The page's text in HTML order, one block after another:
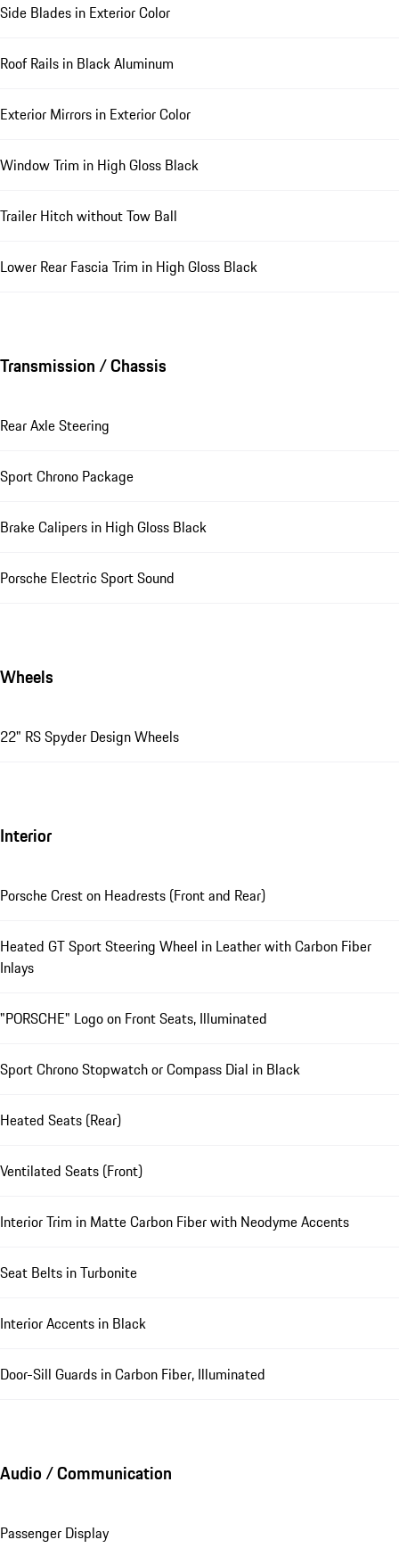
Side Blades in Exterior Color
Roof Rails in Black Aluminum
Exterior Mirrors in Exterior Color
Window Trim in High Gloss Black
Trailer Hitch without Tow Ball
Lower Rear Fascia Trim in High Gloss Black
Transmission / Chassis
Rear Axle Steering
Sport Chrono Package
Brake Calipers in High Gloss Black
Porsche Electric Sport Sound
Wheels
22" RS Spyder Design Wheels
Interior
Porsche Crest on Headrests (Front and Rear)
Heated GT Sport Steering Wheel in Leather with Carbon Fiber
Inlays
"PORSCHE" Logo on Front Seats, Illuminated
Sport Chrono Stopwatch or Compass Dial in Black
Heated Seats (Rear)
Ventilated Seats (Front)
Interior Trim in Matte Carbon Fiber with Neodyme Accents
Seat Belts in Turbonite
Interior Accents in Black
Door-Sill Guards in Carbon Fiber, Illuminated
Audio / Communication
Passenger Display